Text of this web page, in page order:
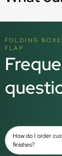
FOLDING
FLAP
How do I order
finishes?